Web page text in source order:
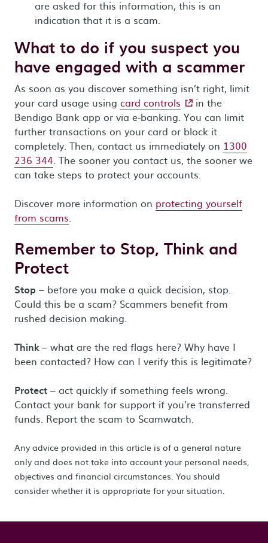
are asked for this information, this is an
indication that it is a scam.
What to do if you suspect you
have engaged with a scammer
As soon as you discover something isn’t right, limit
your card usage using card controls - external site
in the
Bendigo Bank app or via e-banking. You can limit
further transactions on your card or block it
completely. Then, contact us immediately on 1300
236 344. The sooner you contact us, the sooner we
can take steps to protect your accounts.
Discover more information on protecting yourself
from scams.
Remember to Stop, Think and
Protect
Stop – before you make a quick decision, stop.
Could this be a scam? Scammers benefit from
rushed decision making.
Think– what are the red flags here? Why have I
been contacted? How can I verify this is legitimate?
Protect – act quickly if something feels wrong.
Contact your bank for support if you’re transferred
funds. Report the scam to Scamwatch.
Any advice provided in this article is of a general nature
only and does not take into account your personal needs,
objectives and financial circumstances. You should
consider whether it is appropriate for your situation.